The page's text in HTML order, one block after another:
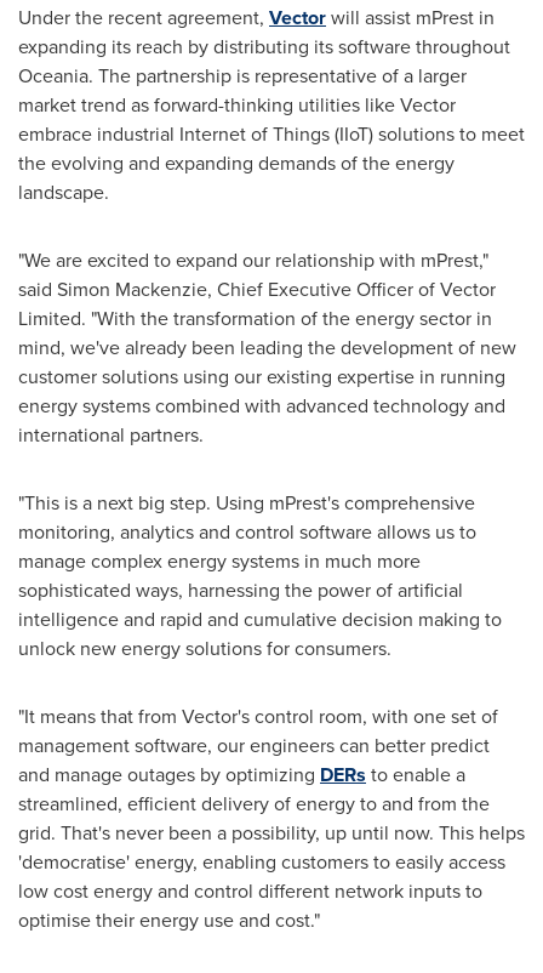
Under the recent agreement, Vectorwill assist mPrest in
expanding its reach by distributing its software throughout
Oceania. The partnership is representative of a larger
market trend as forward-thinking utilities like Vector
embrace industrial Internet of Things (IIoT) solutions to meet
the evolving and expanding demands of the energy
landscape.
"We are excited to expand our relationship with mPrest,"
said Simon Mackenzie, Chief Executive Officer of Vector
Limited. "With the transformation of the energy sector in
mind, we've already been leading the development of new
customer solutions using our existing expertise in running
energy systems combined with advanced technology and
international partners.
"This is a next big step. Using mPrest's comprehensive
monitoring, analytics and control software allows us to
manage complex energy systems in much more
sophisticated ways, harnessing the power of artificial
intelligence and rapid and cumulative decision making to
unlock new energy solutions for consumers.
"It means that from Vector's control room, with one set of
management software, our engineers can better predict
and manage outages by optimizing DERs to enable a
streamlined, efficient delivery of energy to and from the
grid. That's never been a possibility, up until now. This helps
'democratise' energy, enabling customers to easily access
low cost energy and control different network inputs to
optimise their energy use and cost."